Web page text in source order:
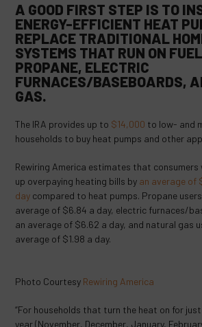
A GOOD FIRST STEP IS TO
ENERGY-EFFICIENT HEAT
REPLACE TRADITIONAL
SYSTEMS THAT RUN ON
PROPANE, ELECTRIC
FURNACES/BASEBOARDS,
GAS.
The IRA provides up to $14,000 to low- and
households to buy heat pumps and other
Rewiring America estimates that consumers
up overpaying heating bills by an average of
day compared to heat pumps. Propane
average of $6.84 a day, electric furnaces/
an average of $6.62 a day, and natural gas
average of $1.98 a day.
Photo Courtesy Rewiring America
“For households that turn the heat on for
year (November, December, January,